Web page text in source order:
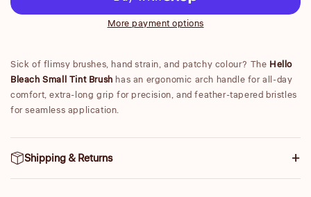
More payment options
Sick of flimsy brushes, hand strain, and patchy colour? The Hello
Bleach Small Tint Brush has an ergonomic arch handle for all-day
comfort, extra-long grip for precision, and feather-tapered bristles
for seamless application.
Shipping & Returns